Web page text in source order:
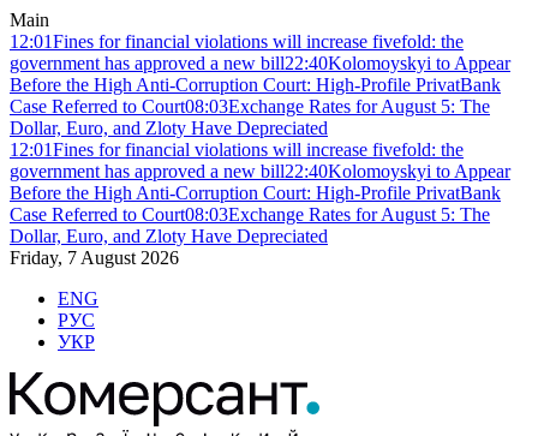
Main
12:01Fines for financial violations will increase fivefold: the
government has approved a new bill22:40Kolomoyskyi to Appear
Before the High Anti-Corruption Court: High-Profile PrivatBank
Case Referred to Court08:03Exchange Rates for August 5: The
Dollar, Euro, and Zloty Have Depreciated
12:01Fines for financial violations will increase fivefold: the
government has approved a new bill22:40Kolomoyskyi to Appear
Before the High Anti-Corruption Court: High-Profile PrivatBank
Case Referred to Court08:03Exchange Rates for August 5: The
Dollar, Euro, and Zloty Have Depreciated
Friday, 7 August 2026
ENG
РУС
УКР